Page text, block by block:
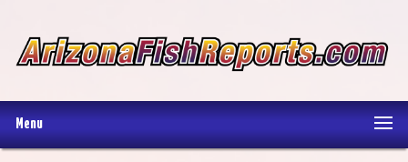
Menu